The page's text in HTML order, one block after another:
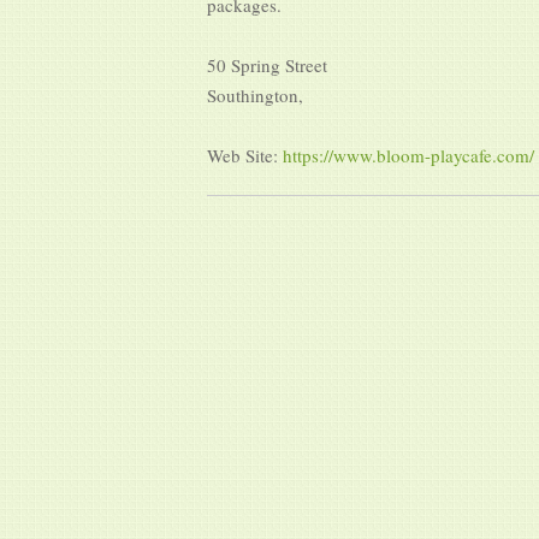
packages.
50 Spring Street
Southington,
Web Site: https://www.bloom-playcafe.com/